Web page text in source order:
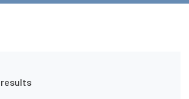
results